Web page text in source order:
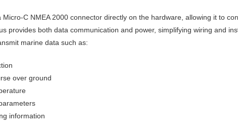
C NMEA 2000 connector directly on the hardware, allowing it to
provides both data communication and power, simplifying wiring and
marine data such as:
over ground
information